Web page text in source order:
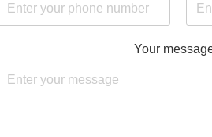
Your